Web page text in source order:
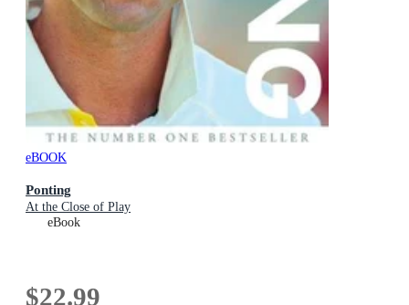
eBOOK
Ponting
At the Close of Play
eBook
$22.99